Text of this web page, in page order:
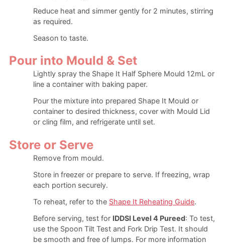
Reduce heat and simmer gently for 2 minutes, stirring
as required.
Season to taste.
Pour into Mould & Set
Lightly spray the Shape It Half Sphere Mould 12mL or
line a container with baking paper.
Pour the mixture into prepared Shape It Mould or
container to desired thickness, cover with Mould Lid
or cling film, and refrigerate until set.
Store or Serve
Remove from mould.
Store in freezer or prepare to serve. If freezing, wrap
each portion securely.
To reheat, refer to the Shape It Reheating Guide.
Before serving, test for IDDSI Level 4 Pureed: To test,
use the Spoon Tilt Test and Fork Drip Test. It should
be smooth and free of lumps. For more information